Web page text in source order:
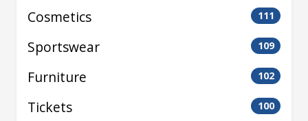
Cosmetics 111
Sportswear 109
Furniture 102
Tickets 100